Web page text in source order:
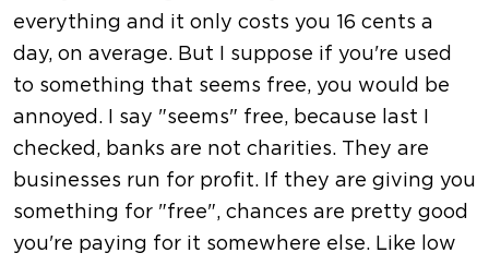
everything and it only costs you 16 cents a
day, on average. But I suppose if you're used
to something that seems free, you would be
annoyed. I say "seems" free, because last I
checked, banks are not charities. They are
businesses run for profit. If they are giving you
something for "free", chances are pretty good
you're paying for it somewhere else. Like low